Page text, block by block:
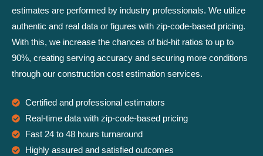
estimates are performed by industry professionals. We utilize
authentic and real data or figures with zip-code-based pricing.
With this, we increase the chances of bid-hit ratios to up to
90%, creating serving accuracy and securing more conditions
through our construction cost estimation services.
Certified and professional estimators
Real-time data with zip-code-based pricing
Fast 24 to 48 hours turnaround
Highly assured and satisfied outcomes